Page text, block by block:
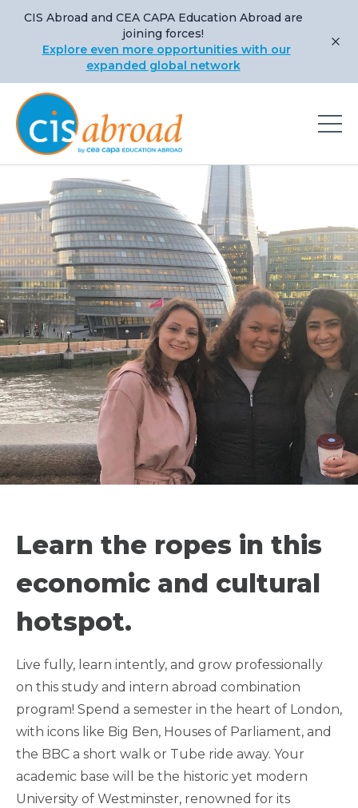
CIS Abroad and CEA CAPA Education Abroad are
joining forces!
Explore even more opportunities with our
expanded global network
INTERN IN LONDON -
UNIVERSITY OF
WESTMINSTER
ATHLETE FRIENDLY
LGBTQIA+ FRIENDLY
QUARTER FRIENDLY
Learn the ropes in this
economic and cultural
hotspot.
Live fully, learn intently, and grow professionally
on this study and intern abroad combination
program! Spend a semester in the heart of London,
with icons like Big Ben, Houses of Parliament, and
the BBC a short walk or Tube ride away. Your
academic base will be the historic yet modern
University of Westminster, renowned for its